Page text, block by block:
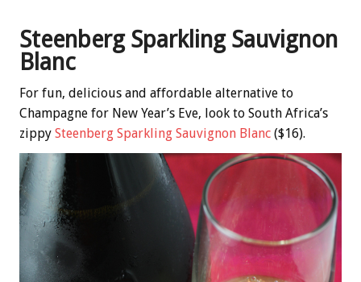
Steenberg Sparkling Sauvignon
Blanc
For fun, delicious and affordable alternative to
Champagne for New Year’s Eve, look to South Africa’s
zippy Steenberg Sparkling Sauvignon Blanc ($16).